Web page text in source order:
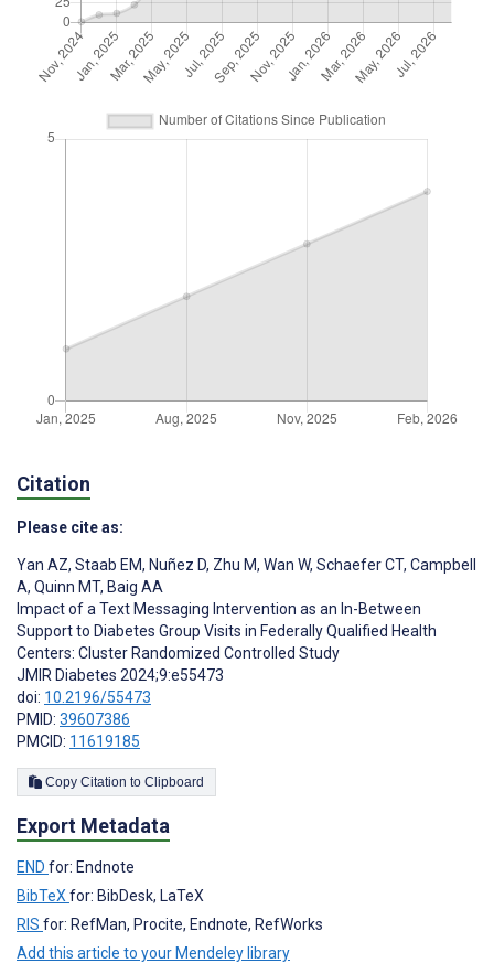
Citation
Please cite as:
Yan AZ, Staab EM, Nuñez D, Zhu M, Wan W, Schaefer CT, Campbell
A, Quinn MT, Baig AA
Impact of a Text Messaging Intervention as an In-Between
Support to Diabetes Group Visits in Federally Qualified Health
Centers: Cluster Randomized Controlled Study
JMIR Diabetes 2024;9:e55473
doi: 10.2196/55473
PMID: 39607386
PMCID: 11619185
Copy Citation to Clipboard
Export Metadata
END for: Endnote
BibTeX for: BibDesk, LaTeX
RIS for: RefMan, Procite, Endnote, RefWorks
Add this article to your Mendeley library